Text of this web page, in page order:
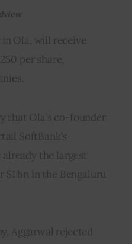
Ola, will receive
per share,
that Ola’s co-founder
SoftBank’s
the largest
bn in the Bengaluru
Aggarwal rejected